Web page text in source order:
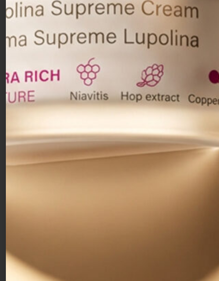
Che cos’è:
Whitening and antioxidant face cream fordull
skin with spots,discolorations and
hyperpigmentation. It gradually reduces spots and
keeps the skin bright and smooth. The
two types of Vitamin C and
lightening ingredients
such as resorcinol
synergistically works on multiple levels of
melanin formation to inhibit its production and
transfer. In turn, this aids in correcting several
types of skin discolorations, includingspots and